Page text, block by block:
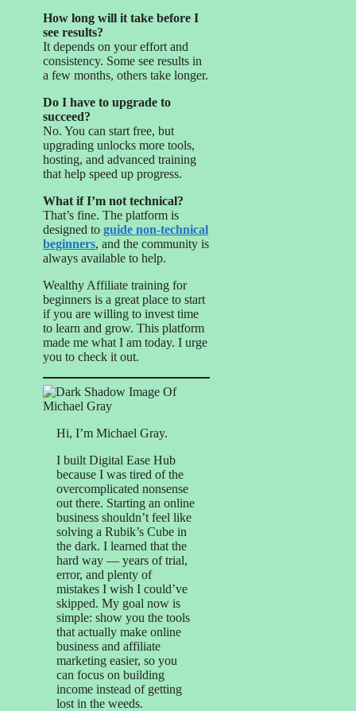
How long will it take before I
see results?
It depends on your effort and
consistency. Some see results in
a few months, others take longer.
Do I have to upgrade to
succeed?
No. You can start free, but
upgrading unlocks more tools,
hosting, and advanced training
that help speed up progress.
What if I’m not technical?
That’s fine. The platform is
designed to guide non-technical
beginners, and the community is
always available to help.
Wealthy Affiliate training for
beginners is a great place to start
if you are willing to invest time
to learn and grow. This platform
made me what I am today. I urge
you to check it out.
Hi, I’m Michael Gray.
I built Digital Ease Hub
because I was tired of the
overcomplicated nonsense
out there. Starting an online
business shouldn’t feel like
solving a Rubik’s Cube in
the dark. I learned that the
hard way — years of trial,
error, and plenty of
mistakes I wish I could’ve
skipped. My goal now is
simple: show you the tools
that actually make online
business and affiliate
marketing easier, so you
can focus on building
income instead of getting
lost in the weeds.